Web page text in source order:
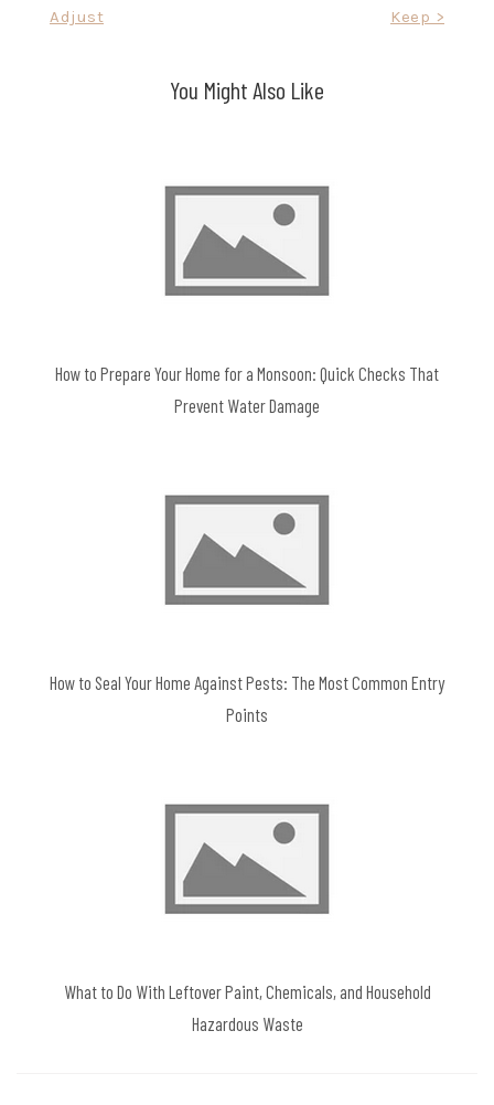
Adjust Keep >
You Might Also Like
How to Prepare Your Home for a Monsoon: Quick Checks That
Prevent Water Damage
How to Seal Your Home Against Pests: The Most Common Entry
Points
What to Do With Leftover Paint, Chemicals, and Household
Hazardous Waste